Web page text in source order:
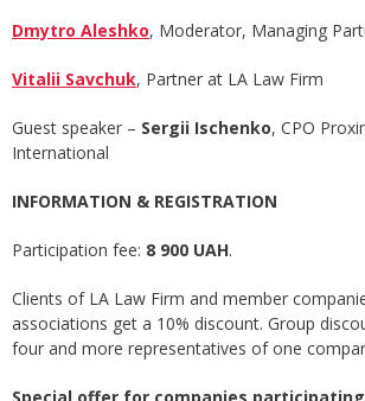
Dmytro Aleshko, Moderator, Managing
Vitalii Savchuk, Partner at LA Law Firm
Guest speaker – Sergii Ischenko, СРО
International
INFORMATION & REGISTRATION
Participation fee: 8 900 UAH.
Clients of LA Law Firm and member
associations get a 10% discount. Group
four and more representatives of one